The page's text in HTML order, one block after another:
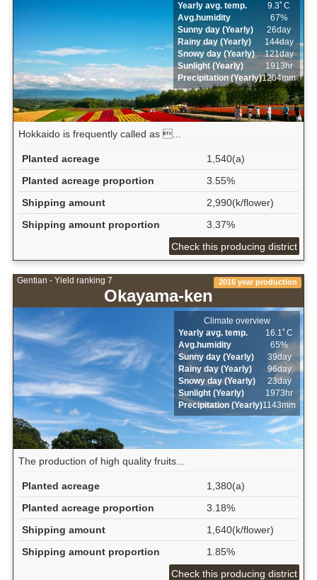
Yearly avg. temp.
9.3ﾟC
Avg.humidity
67%
Sunny day (Yearly)
26day
Rainy day (Yearly)
144day
Snowy day (Yearly)
121day
Sunlight (Yearly)
1913hr
Precipitation (Yearly)1204mm
Hokkaido is frequently called as ...
Planted acreage
1,540(a)
Planted acreage proportion
3.55%
Shipping amount
2,990(k/flower)
Shipping amount proportion
3.37%
Check this producing district
Gentian - Yield ranking 7
Okayama-ken
2016 year production
Climate overview
Yearly avg. temp.
16.1ﾟC
Avg.humidity
65%
Sunny day (Yearly)
39day
Rainy day (Yearly)
96day
Snowy day (Yearly)
23day
Sunlight (Yearly)
1973hr
Precipitation (Yearly)1143mm
The production of high quality fruits...
Planted acreage
1,380(a)
Planted acreage proportion
3.18%
Shipping amount
1,640(k/flower)
Shipping amount proportion
1.85%
Check this producing district